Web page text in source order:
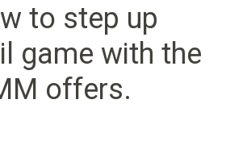
to step up
game with the
offers.